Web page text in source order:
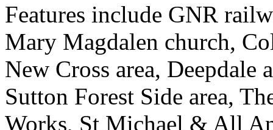
Features include GNR
Mary Magdalen church,
New Cross area, Deepdale
Sutton Forest Side area,
Works, St Michael & All